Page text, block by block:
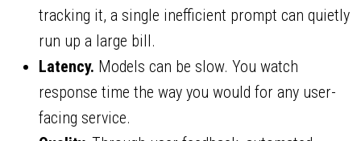
tracking it, a single inefficient prompt can quietly
run up a large bill.
Latency. Models can be slow. You watch
response time the way you would for any user-
facing service.